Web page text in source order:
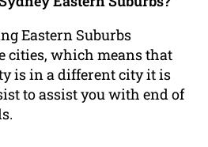
Eastern Suburbs
cities, which means that
is in a different city it is
to assist you with end of